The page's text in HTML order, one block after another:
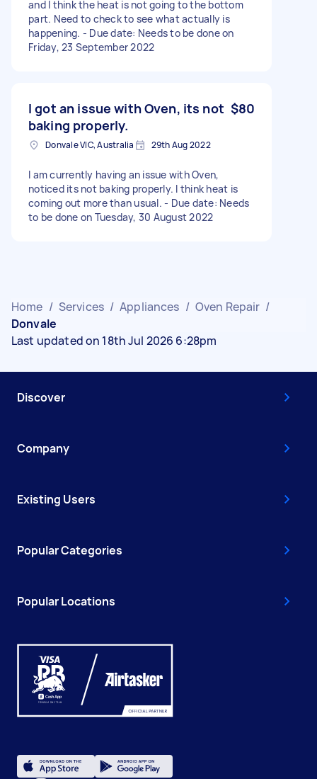
and I think the heat is not going to the bottom
part. Need to check to see what actually is
happening. - Due date: Needs to be done on
Friday, 23 September 2022
I got an issue with Oven, its not
baking properly.
$80
Donvale VIC, Australia 29th Aug 2022
I am currently having an issue with Oven,
noticed its not baking properly. I think heat is
coming out more than usual. - Due date: Needs
to be done on Tuesday, 30 August 2022
Home / Services / Appliances / Oven Repair /
Donvale
Last updated on 18th Jul 2026 6:28pm
Discover
Company
Existing Users
Popular Categories
Popular Locations